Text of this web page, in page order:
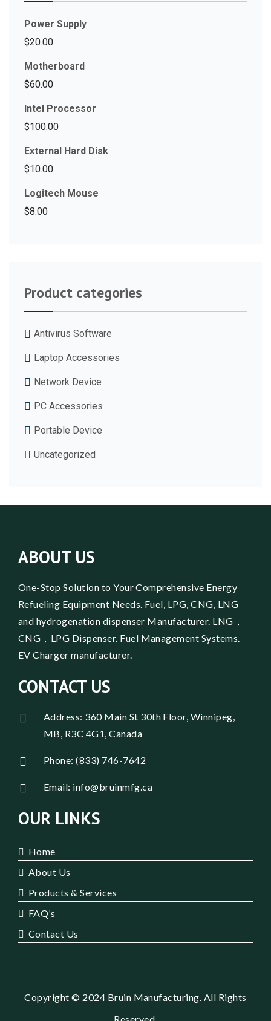
Power Supply
$20.00
Motherboard
$60.00
Intel Processor
$100.00
External Hard Disk
$10.00
Logitech Mouse
$8.00
Product categories
Antivirus Software
Laptop Accessories
Network Device
PC Accessories
Portable Device
Uncategorized
ABOUT US
One-Stop Solution to Your Comprehensive Energy
Refueling Equipment Needs. Fuel, LPG, CNG, LNG
and hydrogenation dispenser Manufacturer. LNG，
CNG，LPG Dispenser. Fuel Management Systems.
EV Charger manufacturer.
CONTACT US
Address: 360 Main St 30th Floor, Winnipeg,
MB, R3C 4G1, Canada
Phone: (833) 746-7642
Email: info@bruinmfg.ca
OUR LINKS
Home
About Us
Products & Services
FAQ’s
Contact Us
Copyright © 2024 Bruin Manufacturing. All Rights
Reserved.